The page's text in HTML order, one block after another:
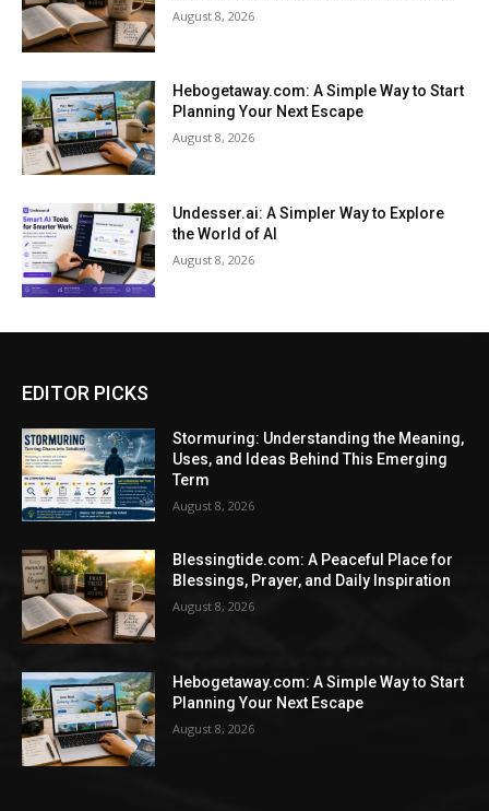
August 8, 2026
Hebogetaway.com: A Simple Way to Start
Planning Your Next Escape
August 8, 2026
Undesser.ai: A Simpler Way to Explore
the World of AI
August 8, 2026
EDITOR PICKS
Stormuring: Understanding the Meaning,
Uses, and Ideas Behind This Emerging
Term
August 8, 2026
Blessingtide.com: A Peaceful Place for
Blessings, Prayer, and Daily Inspiration
August 8, 2026
Hebogetaway.com: A Simple Way to Start
Planning Your Next Escape
August 8, 2026